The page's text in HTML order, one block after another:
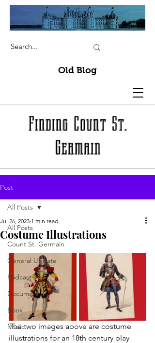
Finding Count St.
Germain
Old Blog
Post
All Posts
Count St. Germain
General Update
Podcast
Document
Book
Music
All Posts
Costume Illustrations
Jul 26, 2023 1 min read
The two images above are costume
illustrations for an 18th century play